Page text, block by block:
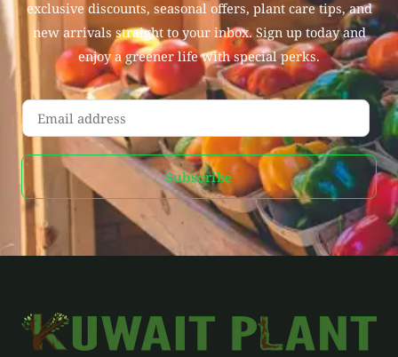
exclusive discounts, seasonal offers, plant care tips, and
new arrivals straight to your inbox. Sign up today and
enjoy a greener life with special perks.
E
m
a
l
Subscribe